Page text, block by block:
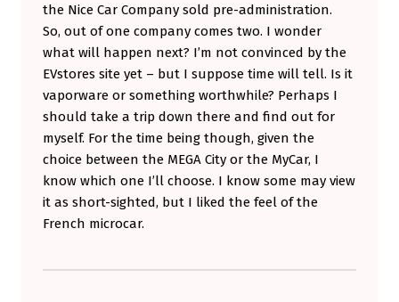
the Nice Car Company sold pre-administration.
So, out of one company comes two. I wonder
what will happen next? I’m not convinced by the
EVstores site yet – but I suppose time will tell. Is it
vaporware or something worthwhile? Perhaps I
should take a trip down there and find out for
myself. For the time being though, given the
choice between the MEGA City or the MyCar, I
know which one I’ll choose. I know some may view
it as short-sighted, but I liked the feel of the
French microcar.